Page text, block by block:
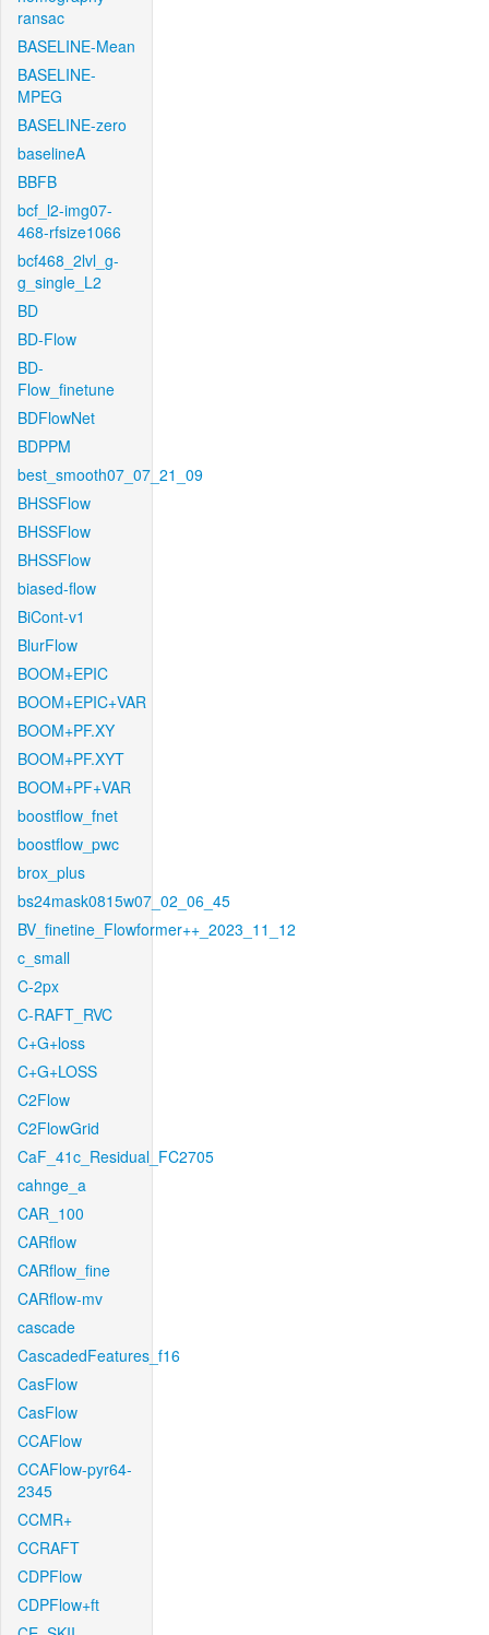
ransac
BASELINE-Mean
BASELINE-
MPEG
BASELINE-zero
baselineA
BBFB
bcf_l2-img07-
468-rfsize1066
bcf468_2lvl_g-
g_single_L2
BD
BD-Flow
BD-
Flow_finetune
BDFlowNet
BDPPM
best_smooth07_07_21_09
BHSSFlow
BHSSFlow
BHSSFlow
biased-flow
BiCont-v1
BlurFlow
BOOM+EPIC
BOOM+EPIC+VAR
BOOM+PF.XY
BOOM+PF.XYT
BOOM+PF+VAR
boostflow_fnet
boostflow_pwc
brox_plus
bs24mask0815w07_02_06_45
BV_finetine_Flowformer++_2023_11_12
c_small
C-2px
C-RAFT_RVC
C+G+loss
C+G+LOSS
C2Flow
C2FlowGrid
CaF_41c_Residual_FC2705
cahnge_a
CAR_100
CARflow
CARflow_fine
CARflow-mv
cascade
CascadedFeatures_f16
CasFlow
CasFlow
CCAFlow
CCAFlow-pyr64-
2345
CCMR+
CCRAFT
CDPFlow
CDPFlow+ft